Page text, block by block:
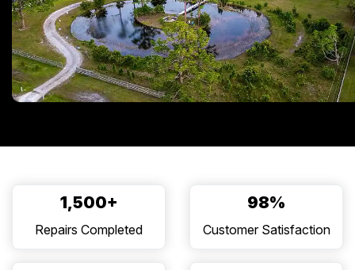
1,500+
Repairs Completed
98%
Customer Satisfaction